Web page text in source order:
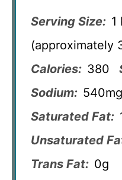
Serving Size: 1
(approximately
Calories: 380
Sodium: 540mg
Saturated Fat:
Unsaturated
Trans Fat: 0g